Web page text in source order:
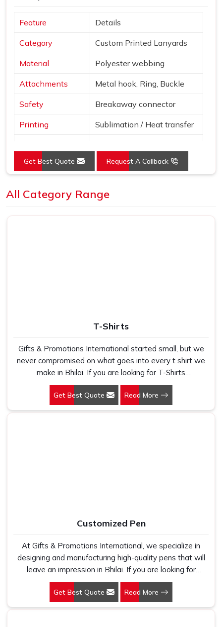
Feature Details
Category Custom Printed Lanyards
Material Polyester webbing
Attachments Metal hook, Ring, Buckle
Safety Breakaway connector
Printing Sublimation / Heat transfer
Design
Blue, Red, Yellow, Purple,
Get Best Quote Request A Callback
All Category Range
T-Shirts
Gifts & Promotions International started small, but we
never compromised on what goes into every t shirt we
make in Bhilai. If you are looking for T-Shirts
Manufacturers in Bhilai, despite being based in New
Delhi, we have spent years understanding exactly what
bulk buyers, brand owners and promotional teams
Get Best Quote Read More
Customized Pen
At Gifts & Promotions International, we specialize in
designing and manufacturing high-quality pens that will
leave an impression in Bhilai. If you are looking for
Customized Pen Manufacturers in Bhilai, despite being
being based somewhere else, we understand that a
pen is more than just a writing instrument—it's a tool for
Get Best Quote Read More